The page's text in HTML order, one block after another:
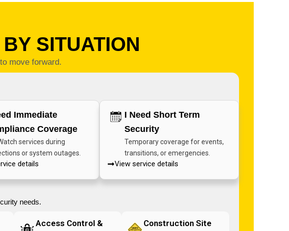
SITUATION
move forward.
Immediate
Coverage
services during
or system outages.
details
I Need Short Term
Security
Temporary coverage for events,
transitions, or emergencies.
View service details
needs.
Access Control &
Construction Site